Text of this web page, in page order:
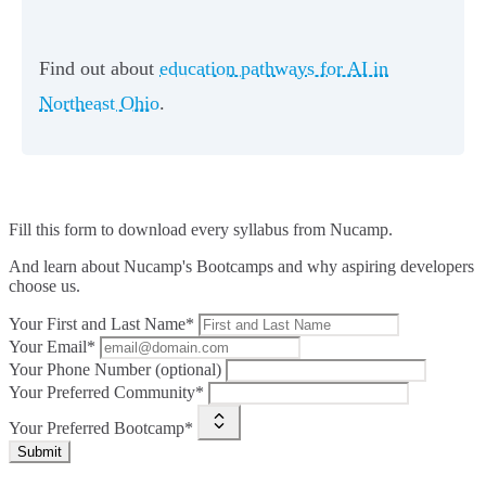
Find out about education pathways for AI in
Northeast Ohio.
Fill this form to download every syllabus from Nucamp.
And learn about Nucamp's Bootcamps and why aspiring developers
choose us.
Your First and Last Name*
Your Email*
Your Phone Number (optional)
Your Preferred Community*
Your Preferred Bootcamp*
Submit